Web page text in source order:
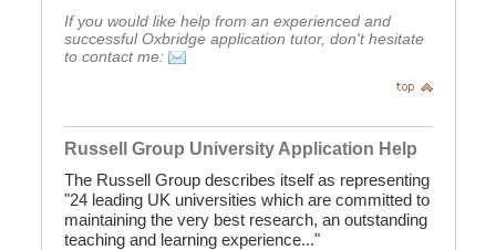
If you would like help from an experienced and
successful Oxbridge application tutor, don't hesitate
to contact me:
Russell Group University Application Help
The Russell Group describes itself as representing
"24 leading UK universities which are committed to
maintaining the very best research, an outstanding
teaching and learning experience..."